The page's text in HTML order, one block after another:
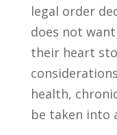
legal order
does not want
their heart
health,
be taken into